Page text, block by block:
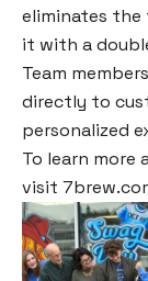
eliminates
it with a
Team
directly to
personalized
To learn more
visit